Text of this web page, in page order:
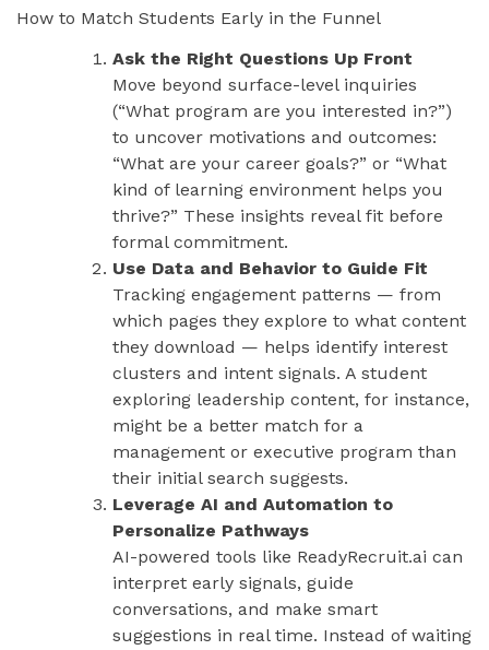
How to Match Students Early in the Funnel
Ask the Right Questions Up Front
Move beyond surface-level inquiries
(“What program are you interested in?”)
to uncover motivations and outcomes:
“What are your career goals?” or “What
kind of learning environment helps you
thrive?” These insights reveal fit before
formal commitment.
Use Data and Behavior to Guide Fit
Tracking engagement patterns — from
which pages they explore to what content
they download — helps identify interest
clusters and intent signals. A student
exploring leadership content, for instance,
might be a better match for a
management or executive program than
their initial search suggests.
Leverage AI and Automation to
Personalize Pathways
AI-powered tools like ReadyRecruit.ai can
interpret early signals, guide
conversations, and make smart
suggestions in real time. Instead of waiting